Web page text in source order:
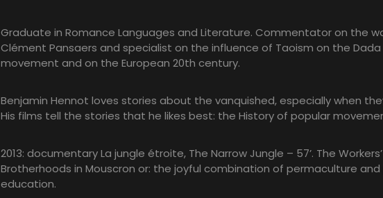
Graduate in Romance Languages and Literature. Commentator on the
Clément Pansaers and specialist on the influence of Taoism on the Dada
movement and on the European 20th century.
Benjamin Hennot loves stories about the vanquished, especially when
His films tell the stories that he likes best: the History of popular
2013: documentary La jungle étroite, The Narrow Jungle – 57’. The Workers’
Brotherhoods in Mouscron or: the joyful combination of permaculture
education.